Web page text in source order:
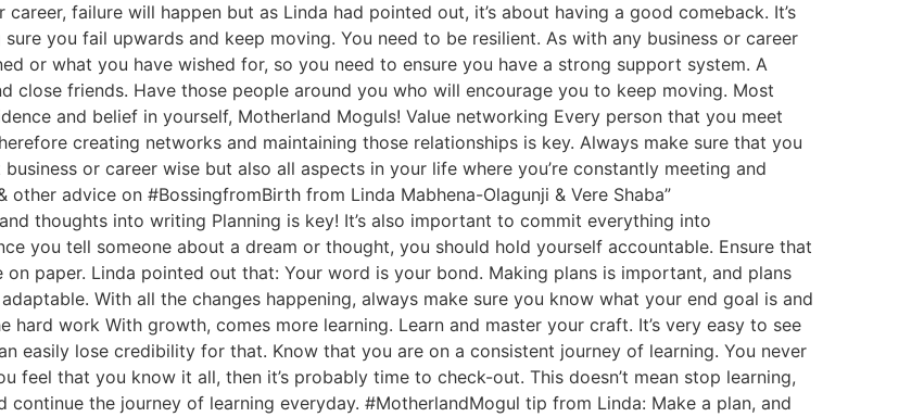
failure will happen but as Linda had pointed out, it’s about having a good comeback. It’s
you fail upwards and keep moving. You need to be resilient. As with any business or career
or what you have wished for, so you need to ensure you have a strong support system. A
close friends. Have those people around you who will encourage you to keep moving. Most
and belief in yourself, Motherland Moguls! Value networking Every person that you meet
creating networks and maintaining those relationships is key. Always make sure that you
or career wise but also all aspects in your life where you’re constantly meeting and
advice on #BossingfromBirth from Linda Mabhena-Olagunji & Vere Shaba”
thoughts into writing Planning is key! It’s also important to commit everything into
you tell someone about a dream or thought, you should hold yourself accountable. Ensure that
paper. Linda pointed out that: Your word is your bond. Making plans is important, and plans
With all the changes happening, always make sure you know what your end goal is and
work With growth, comes more learning. Learn and master your craft. It’s very easy to see
easily lose credibility for that. Know that you are on a consistent journey of learning. You never
feel that you know it all, then it’s probably time to check-out. This doesn’t mean stop learning,
the journey of learning everyday. #MotherlandMogul tip from Linda: Make a plan, and